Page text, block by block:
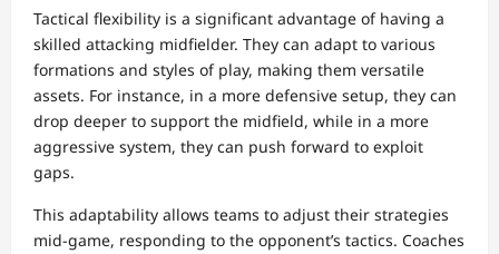
Tactical flexibility is a significant advantage of having a
skilled attacking midfielder. They can adapt to various
formations and styles of play, making them versatile
assets. For instance, in a more defensive setup, they can
drop deeper to support the midfield, while in a more
aggressive system, they can push forward to exploit
gaps.
This adaptability allows teams to adjust their strategies
mid-game, responding to the opponent’s tactics. Coaches